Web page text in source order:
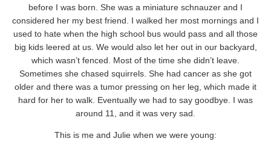
before I was born. She was a miniature schnauzer and I
considered her my best friend. I walked her most mornings and I
used to hate when the high school bus would pass and all those
big kids leered at us. We would also let her out in our backyard,
which wasn’t fenced. Most of the time she didn’t leave.
Sometimes she chased squirrels. She had cancer as she got
older and there was a tumor pressing on her leg, which made it
hard for her to walk. Eventually we had to say goodbye. I was
around 11, and it was very sad.
This is me and Julie when we were young: